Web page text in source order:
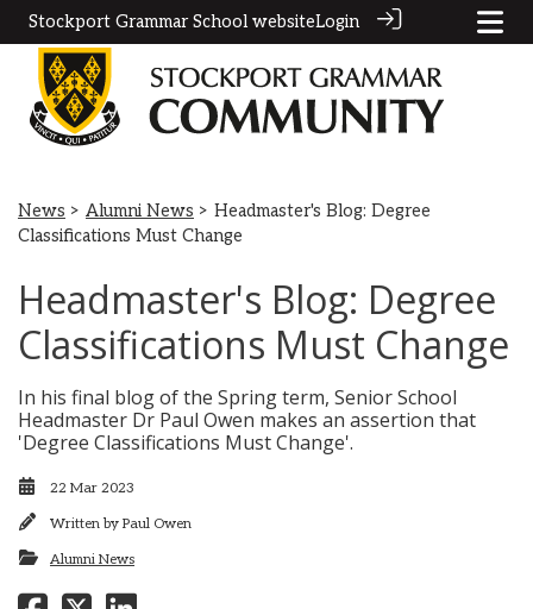
Stockport Grammar School websiteLogin
News > Alumni News > Headmaster's Blog: Degree
Classifications Must Change
Headmaster's Blog: Degree
Classifications Must Change
In his final blog of the Spring term, Senior School
Headmaster Dr Paul Owen makes an assertion that
'Degree Classifications Must Change'.
22 Mar 2023
Written by Paul Owen
Alumni News